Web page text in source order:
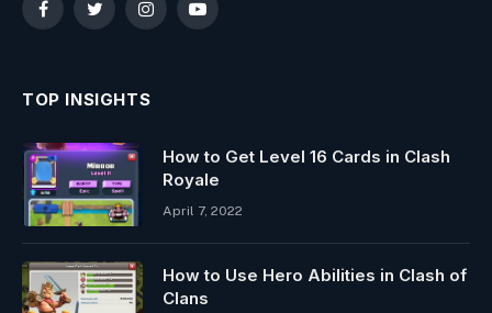
FacebookTwitterInstagramYouTube
TOP INSIGHTS
How to Get Level 16 Cards in Clash
Royale
April 7, 2022
How to Use Hero Abilities in Clash of
Clans